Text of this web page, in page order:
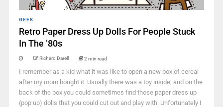
GEEK
Retro Paper Dress Up Dolls For People Stuck
In The ’80s
Richard Darell 2 min read
I remember as a kid what it was like to open a new box of cereal
after my mom bought it. Usually there was a toy inside, and on the
back of the box you could sometimes find those paper dress up
(pop up) dolls that you could cut out and play with. Unfortunately I